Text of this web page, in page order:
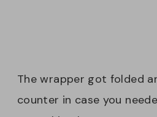
The wrapper got folded
counter in case you